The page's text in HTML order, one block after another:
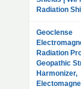
Radiation
Geoclense
Radiation
Geopathic
Harmonizer,